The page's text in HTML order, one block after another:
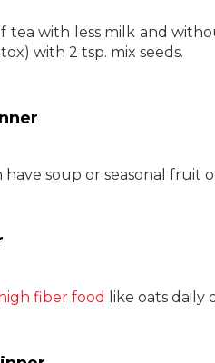
tea with less milk and
with 2 tsp. mix seeds.
have soup or seasonal fruit
fiber food like oats daily